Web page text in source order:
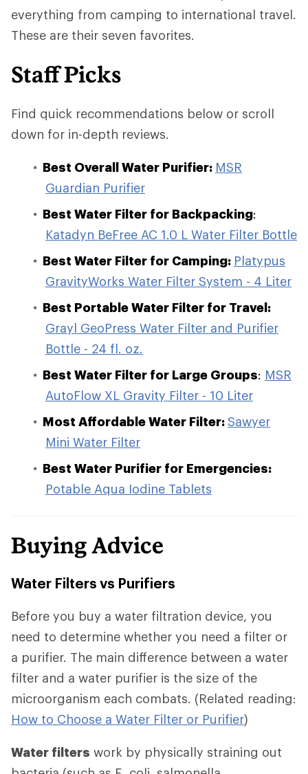
everything from camping to international travel.
These are their seven favorites.
Staff Picks
Find quick recommendations below or scroll
down for in-depth reviews.
Best Overall Water Purifier: MSR
Guardian Purifier
Best Water Filter for Backpacking:
Katadyn BeFree AC 1.0 L Water Filter Bottle
Best Water Filter for Camping: Platypus
GravityWorks Water Filter System - 4 Liter
Best Portable Water Filter for Travel:
Grayl GeoPress Water Filter and Purifier
Bottle - 24 fl. oz.
Best Water Filter for Large Groups: MSR
AutoFlow XL Gravity Filter - 10 Liter
Most Affordable Water Filter:Sawyer
Mini Water Filter
Best Water Purifier for Emergencies:
Potable Aqua Iodine Tablets
Buying Advice
Water Filters vs Purifiers
Before you buy a water filtration device, you
need to determine whether you need a filter or
a purifier. The main difference between a water
filter and a water purifier is the size of the
microorganism each combats. (Related reading:
How to Choose a Water Filter or Purifier)
Water filters work by physically straining out